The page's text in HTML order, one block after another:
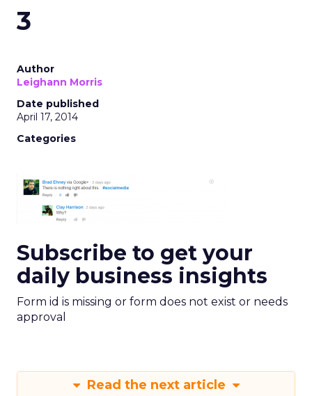
3
Author
Leighann Morris
Date published
April 17, 2014
Categories
Subscribe to get your
daily business insights
Form id is missing or form does not exist or needs
approval
Read the next article